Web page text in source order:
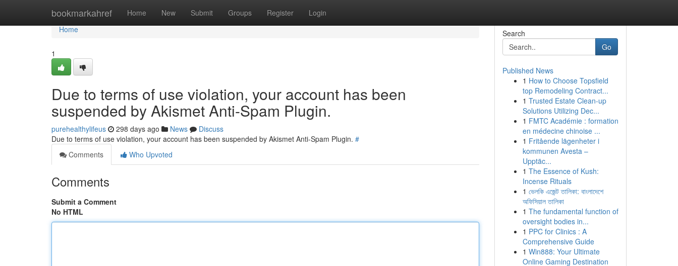
bookmarkahref Home New Submit Groups Register Login
Home
Home
1
Due to terms of use violation, your account has been
suspended by Akismet Anti-Spam Plugin.
purehealthylifeus 298 days ago News
Discuss
Due to terms of use violation, your account has been suspended by Akismet Anti-Spam Plugin. #
Comments
Who Upvoted
Comments
Submit a Comment
No HTML
Search
Go
Published News
1 How to Choose Topsfield
top Remodeling Contract...
1 Trusted Estate Clean-up
Solutions Utilizing Dec...
1 FMTC Académie : formation
en médecine chinoise ...
1 Fritående lägenheter i
kommunen Avesta –
Upptäc...
1 The Essence of Kush:
Incense Rituals
1 ভেলকি এজেন্ট তালিকা: বাংলাদেশে
অফিসিয়াল তালিকা
1 The fundamental function of
oversight bodies in...
1 PPC for Clinics : A
Comprehensive Guide
1 Win888: Your Ultimate
Online Gaming Destination